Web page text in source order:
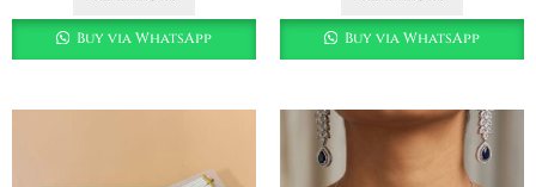
Buy via WhatsApp Buy via WhatsApp